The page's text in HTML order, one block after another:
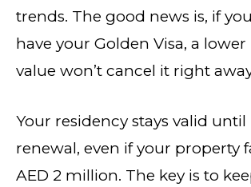
trends. The good news is, if
have your Golden Visa, a
value won’t cancel it right
Your residency stays valid until
renewal, even if your property
AED 2 million. The key is to